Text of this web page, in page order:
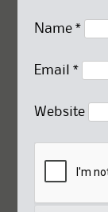
Name *
Email *
Website